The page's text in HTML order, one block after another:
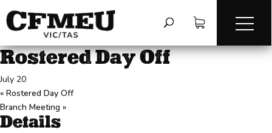
« All Events
This event has passed.
Rostered Day Off
July 20
« Rostered Day Off
Branch Meeting »
Details